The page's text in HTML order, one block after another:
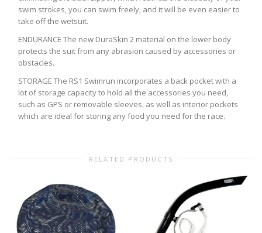
swim strokes, you can swim freely, and it will be even easier to
take off the wetsuit.
ENDURANCE The new DuraSkin 2 material on the lower body
protects the suit from any abrasion caused by accessories or
obstacles.
STORAGE The RS1 Swimrun incorporates a back pocket with a
lot of storage capacity to hold all the accessories you need,
such as GPS or removable sleeves, as well as interior pockets
which are ideal for storing any food you need for the race.
RELATED PRODUCTS